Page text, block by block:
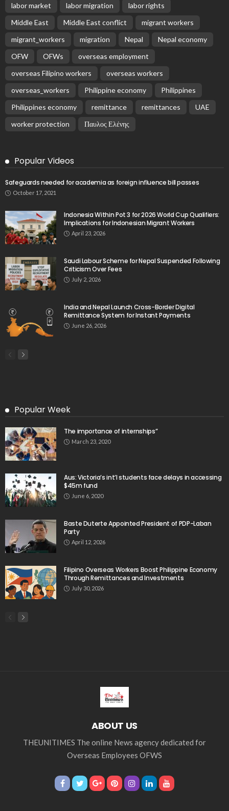
labor market
labor migration
labor rights
Middle East
Middle East conflict
migrant workers
migrant_workers
migration Nepal
Nepal economy
OFW
OFWs
overseas employment
overseas Filipino workers
overseas workers
overseas_workers
Philippine economy
Philippines
Philippines economy
remittance remittances
UAE
worker protection
Παυλος Ελένης
Popular Videos
Safeguards needed for academia as foreign influence bill passes
October 17, 2021
Indonesia Within Pot 3 for 2026 World Cup Qualifiers:
Implications for Indonesian Migrant Workers
April 23, 2026
Saudi Labour Scheme for Nepal Suspended Following
Criticism Over Fees
July 2, 2026
India and Nepal Launch Cross-Border Digital
Remittance System for Instant Payments
June 26, 2026
Popular Week
The importance of internships”
March 23, 2020
Aus: Victoria’s int’l students face delays in accessing
$45m fund
June 6, 2020
Baste Duterte Appointed President of PDP-Laban
Party
April 12, 2026
Filipino Overseas Workers Boost Philippine Economy
Through Remittances and Investments
July 30, 2026
ABOUT US
THEUNITIMES The online News agency dedicated for
Overseas Employees OFWS